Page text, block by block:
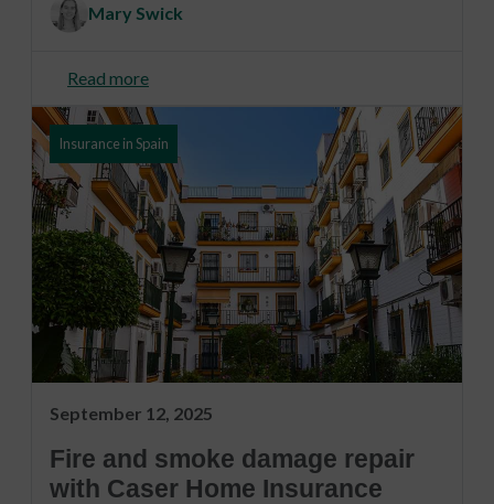
Mary Swick
Read more
Insurance in Spain
September 12, 2025
Fire and smoke damage repair
with Caser Home Insurance